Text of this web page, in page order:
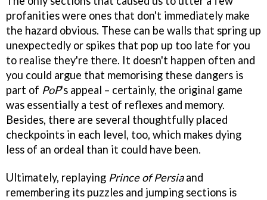
profanities were ones that don't immediately make
the hazard obvious. These can be walls that spring up
unexpectedly or spikes that pop up too late for you
to realise they're there. It doesn't happen often and
you could argue that memorising these dangers is
part of PoP's appeal – certainly, the original game
was essentially a test of reflexes and memory.
Besides, there are several thoughtfully placed
checkpoints in each level, too, which makes dying
less of an ordeal than it could have been.
Ultimately, replaying Prince of Persiaand
remembering its puzzles and jumping sections is